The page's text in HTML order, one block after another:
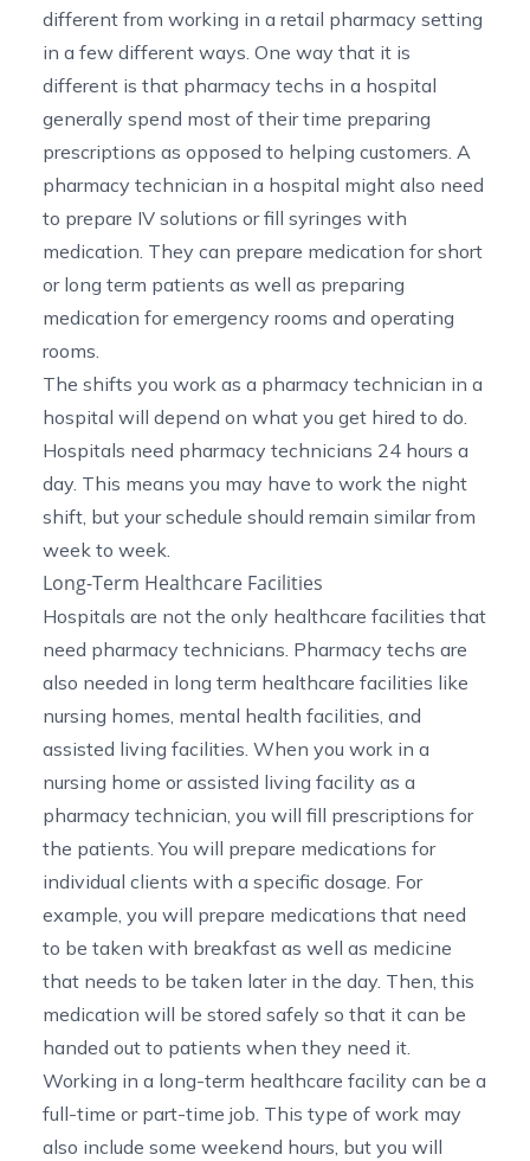
different from working in a retail pharmacy setting
in a few different ways. One way that it is
different is that pharmacy techs in a hospital
generally spend most of their time preparing
prescriptions as opposed to helping customers. A
pharmacy technician in a hospital might also need
to prepare IV solutions or fill syringes with
medication. They can prepare medication for short
or long term patients as well as preparing
medication for emergency rooms and operating
rooms.
The shifts you work as a pharmacy technician in a
hospital will depend on what you get hired to do.
Hospitals need pharmacy technicians 24 hours a
day. This means you may have to work the night
shift, but your schedule should remain similar from
week to week.
Long-Term Healthcare Facilities
Hospitals are not the only healthcare facilities that
need pharmacy technicians. Pharmacy techs are
also needed in long term healthcare facilities like
nursing homes, mental health facilities, and
assisted living facilities. When you work in a
nursing home or assisted living facility as a
pharmacy technician, you will fill prescriptions for
the patients. You will prepare medications for
individual clients with a specific dosage. For
example, you will prepare medications that need
to be taken with breakfast as well as medicine
that needs to be taken later in the day. Then, this
medication will be stored safely so that it can be
handed out to patients when they need it.
Working in a long-term healthcare facility can be a
full-time or part-time job. This type of work may
also include some weekend hours, but you will